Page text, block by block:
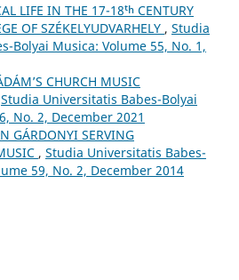
LIFE IN THE 17-18ᵗʰ CENTURY
OF SZÉKELYUDVARHELY , Studia
Bolyai Musica: Volume 55, No. 1,
CHURCH MUSIC
Studia Universitatis Babes-Bolyai
No. 2, December 2021
GÁRDONYI SERVING
, Studia Universitatis Babes-
59, No. 2, December 2014